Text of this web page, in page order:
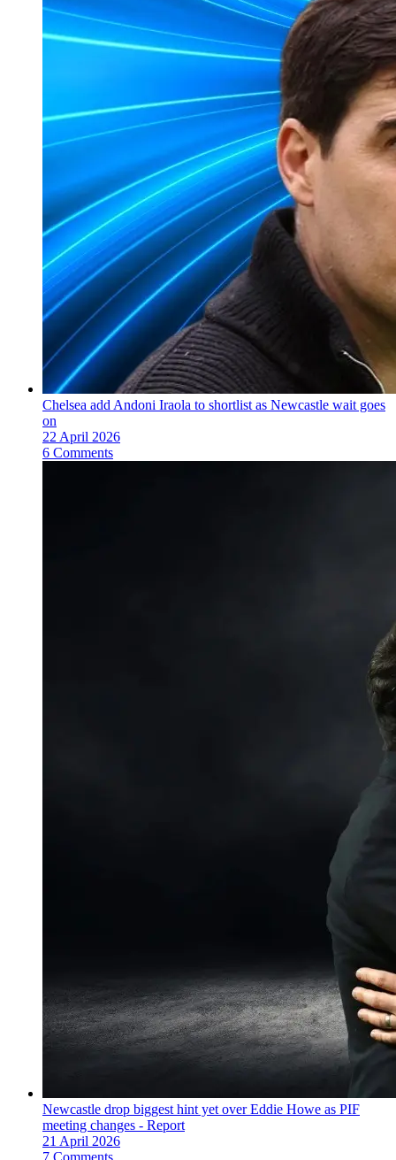
Chelsea add Andoni Iraola to shortlist as Newcastle wait goes
on
22 April 2026
6 Comments
Newcastle drop biggest hint yet over Eddie Howe as PIF
meeting changes - Report
21 April 2026
7 Comments